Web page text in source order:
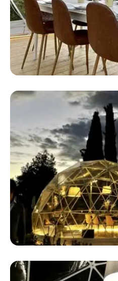
Safari Stingray
Safari Glamping